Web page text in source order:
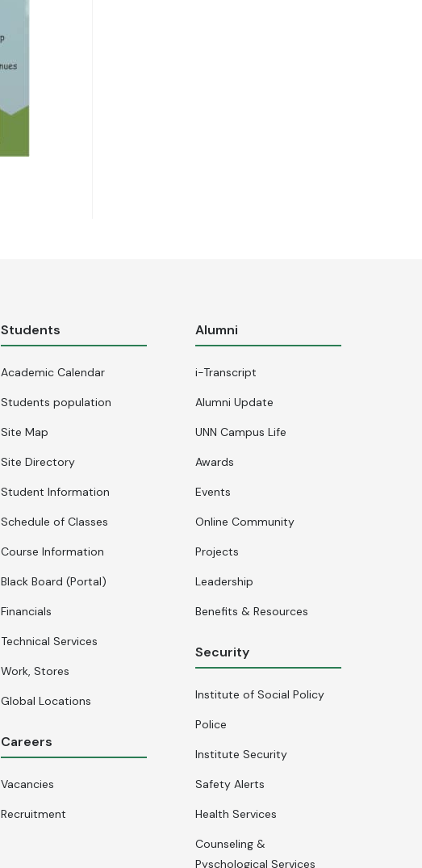
Students
Academic Calendar
Students population
Site Map
Site Directory
Student Information
Schedule of Classes
Course Information
Black Board (Portal)
Financials
Technical Services
Work, Stores
Global Locations
Careers
Vacancies
Recruitment
Alumni
i-Transcript
Alumni Update
UNN Campus Life
Awards
Events
Online Community
Projects
Leadership
Benefits & Resources
Security
Institute of Social Policy
Police
Institute Security
Safety Alerts
Health Services
Counseling &
Pyschological Services